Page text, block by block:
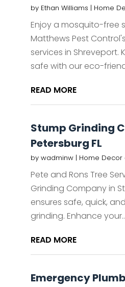
by Ethan Williams | Home
Enjoy a mosquito-free
Matthews Pest
services in Shreveport.
safe with our eco-
READ MORE
Stump Grinding
Petersburg FL
by wadminw| Home
Pete and Rons Tree
Grinding Company in
ensures safe, quick,
grinding. Enhance
READ MORE
Emergency